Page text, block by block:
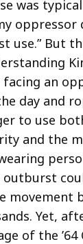
was
oppressor
use.” But
facing an
day and
to use
and the
outburst
movement
Yet,
of the